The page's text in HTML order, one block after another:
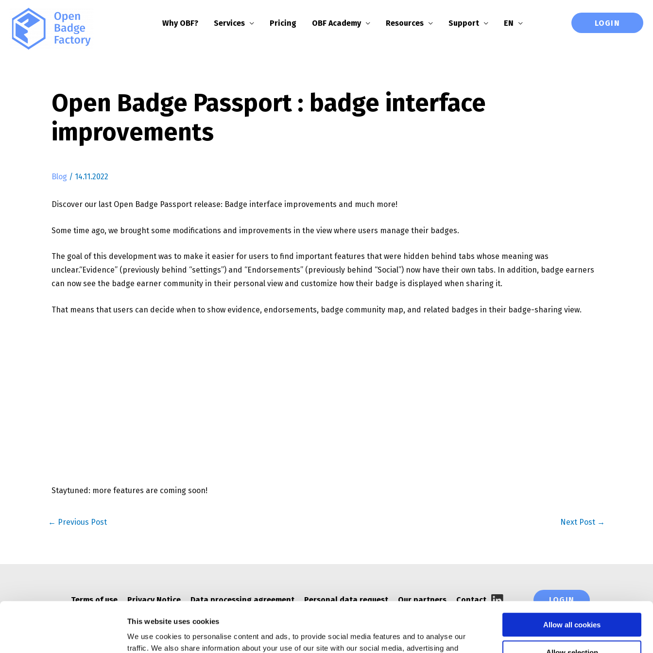
This website uses cookies
We use cookies to personalise content and ads, to provide social media features and to analyse our
traffic. We also share information about your use of our site with our social media, advertising and
Allow all cookies
Why OBF? Services Pricing OBF Academy Resources Support EN LOGIN
Open Badge Passport : badge interface
improvements
Blog / 14.11.2022
Discover our last Open Badge Passport release: Badge interface improvements and much more!
Some time ago, we brought some modifications and improvements in the view where users manage their badges.
The goal of this development was to make it easier for users to find important features that were hidden behind tabs whose meaning was
unclear.“Evidence” (previously behind “settings”) and “Endorsements” (previously behind “Social”) now have their own tabs. In addition, badge earners
can now see the badge earner community in their personal view and customize how their badge is displayed when sharing it.
That means that users can decide when to show evidence, endorsements, badge community map, and related badges in their badge-sharing view.
Staytuned: more features are coming soon!
Post
← Previous Post Next Post →
Terms of use Privacy Notice Data processing agreement Personal data request Our partners Contact LOGIN